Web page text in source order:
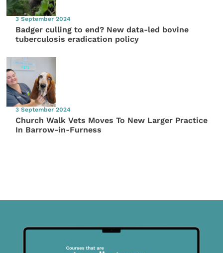
3 September 2024
Badger culling to end? New data-led bovine
tuberculosis eradication policy
3 September 2024
Church Walk Vets Moves To New Larger Practice
In Barrow-in-Furness